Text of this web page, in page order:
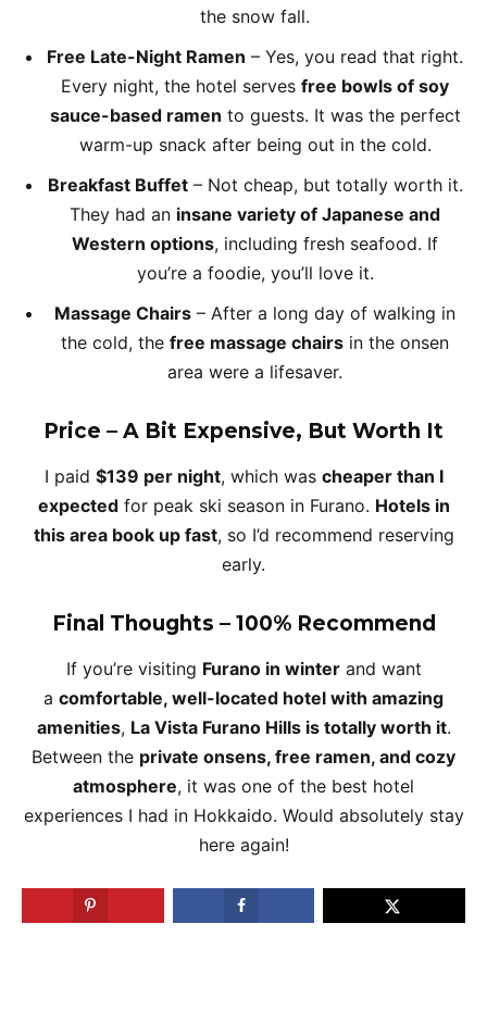
the snow fall.
Free Late-Night Ramen – Yes, you read that right.
Every night, the hotel serves free bowls of soy
sauce-based ramen to guests. It was the perfect
warm-up snack after being out in the cold.
Breakfast Buffet– Not cheap, but totally worth it.
They had an insane variety of Japanese and
Western options, including fresh seafood. If
you’re a foodie, you’ll love it.
Massage Chairs – After a long day of walking in
the cold, the free massage chairs in the onsen
area were a lifesaver.
Price – A Bit Expensive, But Worth It
I paid $139 per night, which was cheaper than I
expectedfor peak ski season in Furano. Hotels in
this area book up fast, so I’d recommend reserving
early.
Final Thoughts – 100% Recommend
If you’re visiting Furano in winterand want
a comfortable, well-located hotel with amazing
amenities, La Vista Furano Hills is totally worth it.
Between the private onsens, free ramen, and cozy
atmosphere, it was one of the best hotel
experiences I had in Hokkaido. Would absolutely stay
here again!